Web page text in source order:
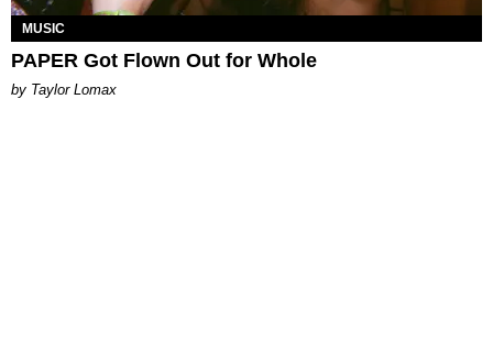
MUSIC
PAPER Got Flown Out for Whole
by Taylor Lomax